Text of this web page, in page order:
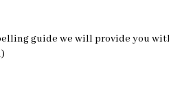
guide we will provide you